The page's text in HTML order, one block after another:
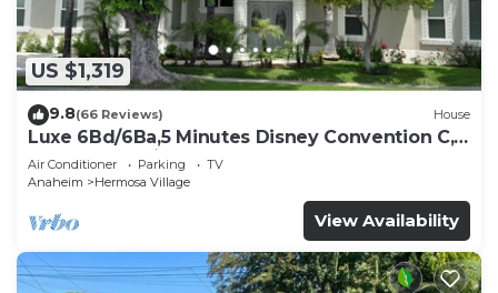
US $1,319
9.8(66 Reviews) House
Luxe 6Bd/6Ba,5 Minutes Disney Convention C,
Beaches 20minutes
Air Conditioner Parking
TV
Anaheim
Hermosa Village
View Availability